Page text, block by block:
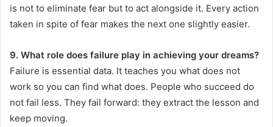
is not to eliminate fear but to act alongside it. Every action
taken in spite of fear makes the next one slightly easier.
9. What role does failure play in achieving your dreams?
Failure is essential data. It teaches you what does not
work so you can find what does. People who succeed do
not fail less. They fail forward: they extract the lesson and
keep moving.